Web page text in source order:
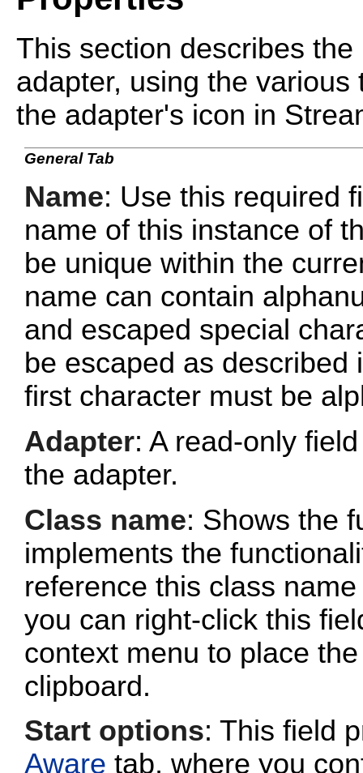
This section describes
adapter, using the
the adapter's icon in
General Tab
Name: Use this required
name of this instance of
be unique within the
name can contain
and escaped special
be escaped as described
first character must be
Adapter: A read-only
the adapter.
Class name: Shows the
implements the
reference this class
you can right-click this
context menu to place
clipboard.
Start options: This field
Aware tab, where you